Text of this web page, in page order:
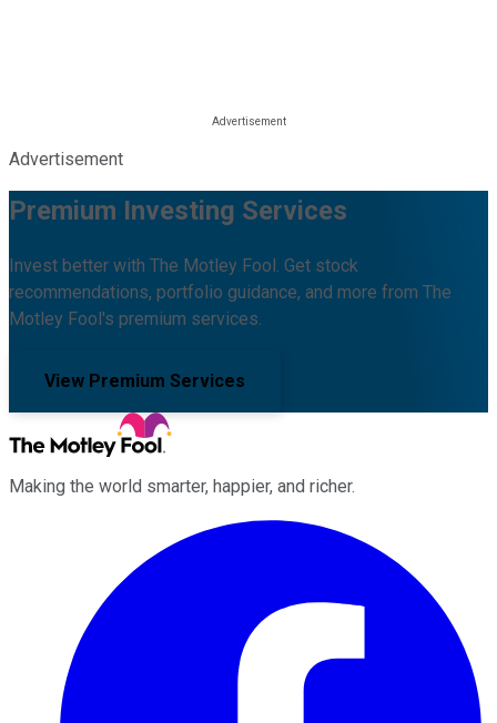
Advertisement
Premium Investing Services
Invest better with The Motley Fool. Get stock
recommendations, portfolio guidance, and more from The
Motley Fool's premium services.
View Premium Services
Making the world smarter, happier, and richer.